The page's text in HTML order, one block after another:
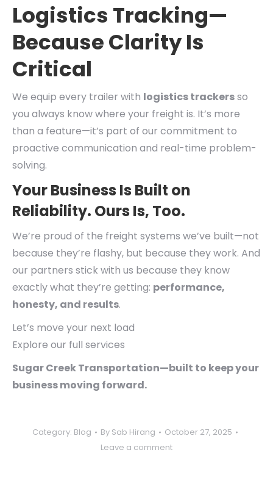
Logistics Tracking—
Because Clarity Is
Critical
We equip every trailer with logistics trackersso
you always know where your freight is. It’s more
than a feature—it’s part of our commitment to
proactive communication and real-time problem-
solving.
Your Business Is Built on
Reliability. Ours Is, Too.
We’re proud of the freight systems we’ve built—not
because they’re flashy, but because they work. And
our partners stick with us because they know
exactly what they’re getting: performance,
honesty, and results.
Let’s move your next load
Explore our full services
Sugar Creek Transportation—built to keep your
business moving forward.
Category: Blog By Sab Hirang
October 27, 2025
Leave a comment